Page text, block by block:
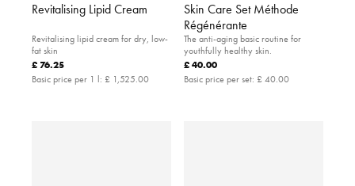
Revitalising Lipid Cream
Revitalising lipid cream for dry, low-
fat skin
£ 76.25
Basic price per 1 l: £ 1,525.00
Skin Care Set Méthode
Régénérante
The anti-aging basic routine for
youthfully healthy skin.
£ 40.00
Basic price per set: £ 40.00